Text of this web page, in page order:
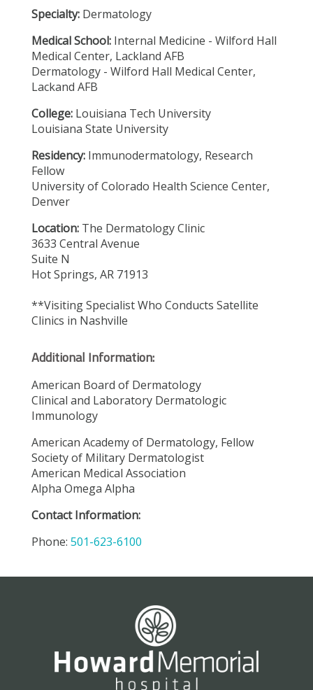
Specialty:Dermatology
Medical School:Internal Medicine - Wilford Hall
Medical Center, Lackland AFB
Dermatology - Wilford Hall Medical Center,
Lackand AFB
College:Louisiana Tech University
Louisiana State University
Residency:Immunodermatology, Research
Fellow
University of Colorado Health Science Center,
Denver
Location:The Dermatology Clinic
3633 Central Avenue
Suite N
Hot Springs, AR 71913
**Visiting Specialist Who Conducts Satellite
Clinics in Nashville
Additional Information:
American Board of Dermatology
Clinical and Laboratory Dermatologic
Immunology
American Academy of Dermatology, Fellow
Society of Military Dermatologist
American Medical Association
Alpha Omega Alpha
Contact Information:
Phone: 501-623-6100